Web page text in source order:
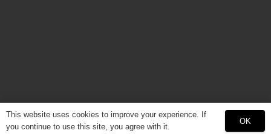
This website uses cookies to improve your experience. If
you continue to use this site, you agree with it.
OK